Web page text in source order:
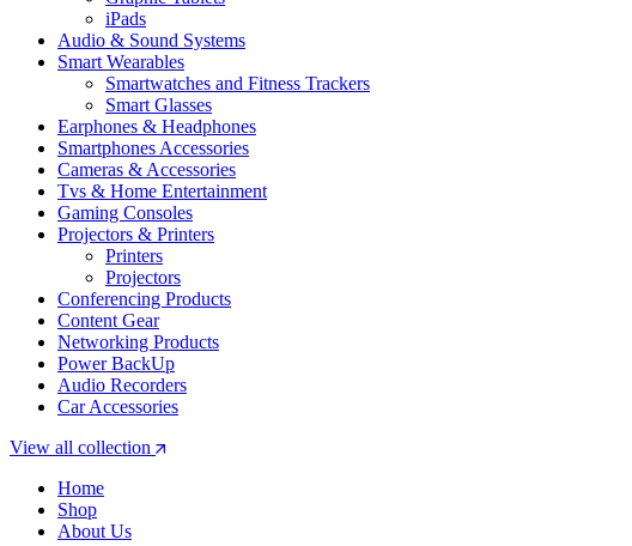
iPads
Audio & Sound Systems
Smart Wearables
Smartwatches and Fitness Trackers
Smart Glasses
Earphones & Headphones
Smartphones Accessories
Cameras & Accessories
⁠⁠Tvs & Home Entertainment
Gaming Consoles
Projectors & Printers
Printers
Projectors
Conferencing Products
Content Gear
Networking Products
Power BackUp
Audio Recorders
Car Accessories
View all collection
Home
Shop
About Us